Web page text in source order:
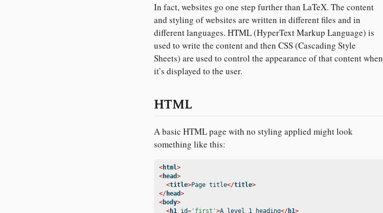
In fact, websites go one step further than LaTeX. The content
and styling of websites are written in different files and in
different languages. HTML (HyperText Markup Language) is
used to write the content and then CSS (Cascading Style
Sheets) are used to control the appearance of that content when
it’s displayed to the user.
HTML
A basic HTML page with no styling applied might look
something like this:
<html>
<head>
<title>Page title</title>
</head>
<body>
<h1 id= 'first'>A level 1 heading</h1>